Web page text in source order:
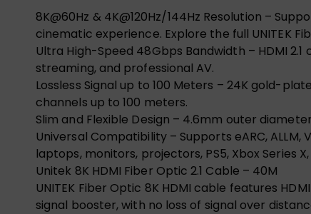
8K@60Hz & 4K@120Hz/144Hz Resolution –
cinematic experience. Explore the full UNITEK
Ultra High-Speed 48Gbps Bandwidth – HDMI
streaming, and professional AV.
Lossless Signal up to 100 Meters – 24K gold-
channels up to 100 meters.
Slim and Flexible Design – 4.6mm outer
Universal Compatibility – Supports eARC, ALLM,
laptops, monitors, projectors, PS5, Xbox Series
Unitek 8K HDMI Fiber Optic 2.1 Cable – 40M
UNITEK Fiber Optic 8K HDMI cable features
signal booster, with no loss of signal over